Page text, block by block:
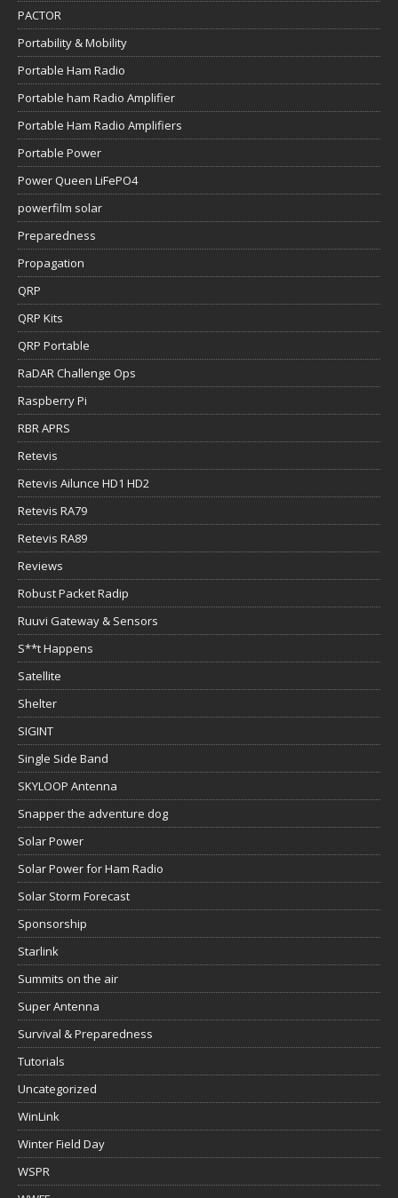
PACTOR
Portability & Mobility
Portable Ham Radio
Portable ham Radio Amplifier
Portable Ham Radio Amplifiers
Portable Power
Power Queen LiFePO4
powerfilm solar
Preparedness
Propagation
QRP
QRP Kits
QRP Portable
RaDAR Challenge Ops
Raspberry Pi
RBR APRS
Retevis
Retevis Ailunce HD1 HD2
Retevis RA79
Retevis RA89
Reviews
Robust Packet Radip
Ruuvi Gateway & Sensors
S**t Happens
Satellite
Shelter
SIGINT
Single Side Band
SKYLOOP Antenna
Snapper the adventure dog
Solar Power
Solar Power for Ham Radio
Solar Storm Forecast
Sponsorship
Starlink
Summits on the air
Super Antenna
Survival & Preparedness
Tutorials
Uncategorized
WinLink
Winter Field Day
WSPR